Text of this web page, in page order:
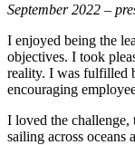
September 2022 –
I enjoyed being the
objectives. I took
reality. I was fulfilled
encouraging
I loved the challenge,
sailing across oceans